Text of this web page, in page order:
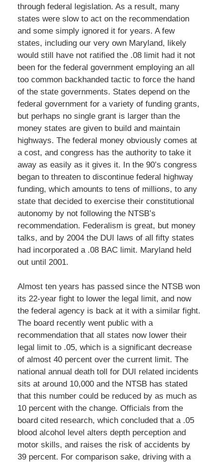
through federal legislation. As a result, many
states were slow to act on the recommendation
and some simply ignored it for years. A few
states, including our very own Maryland, likely
would still have not ratified the .08 limit had it not
been for the federal government employing an all
too common backhanded tactic to force the hand
of the state governments. States depend on the
federal government for a variety of funding grants,
but perhaps no single grant is larger than the
money states are given to build and maintain
highways. The federal money obviously comes at
a cost, and congress has the authority to take it
away as easily as it gives it. In the 90’s congress
began to threaten to discontinue federal highway
funding, which amounts to tens of millions, to any
state that decided to exercise their constitutional
autonomy by not following the NTSB’s
recommendation. Federalism is great, but money
talks, and by 2004 the DUI laws of all fifty states
had incorporated a .08 BAC limit. Maryland held
out until 2001.
Almost ten years has passed since the NTSB won
its 22-year fight to lower the legal limit, and now
the federal agency is back at it with a similar fight.
The board recently went public with a
recommendation that all states now lower their
legal limit to .05, which is a significant decrease
of almost 40 percent over the current limit. The
national annual death toll for DUI related incidents
sits at around 10,000 and the NTSB has stated
that this number could be reduced by as much as
10 percent with the change. Officials from the
board cited research, which concluded that a .05
blood alcohol level alters depth perception and
motor skills, and raises the risk of accidents by
39 percent. For comparison sake, driving with a